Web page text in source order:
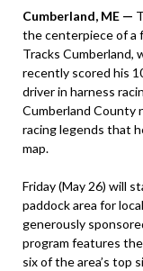
Cumberland, ME —
the centerpiece of a
Tracks Cumberland,
recently scored his
driver in harness
Cumberland County
racing legends that
map.
Friday (May 26) will
paddock area for
generously
program features
six of the area’s top